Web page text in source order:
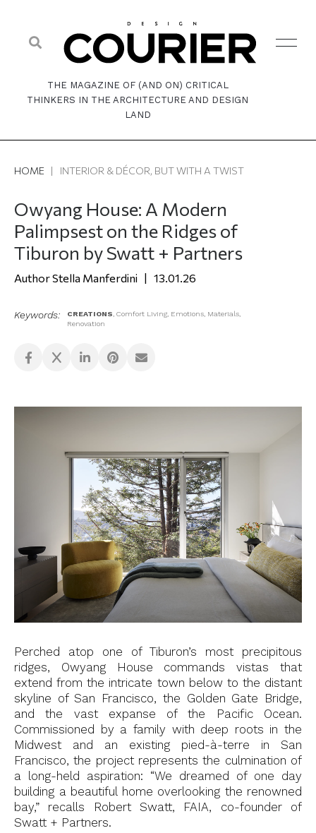
THE MAGAZINE OF (AND ON) CRITICAL
THINKERS IN THE ARCHITECTURE AND DESIGN
LAND
HOME | INTERIOR & DÉCOR, BUT WITH A TWIST
Owyang House: A Modern
Palimpsest on the Ridges of
Tiburon by Swatt + Partners
Stella Manferdini 13.01.26
Keywords: CREATIONS, Comfort Living, Emotions, Materials,
Renovation
Perched atop one of Tiburon’s most precipitous
ridges, Owyang House commands vistas that
extend from the intricate town below to the distant
skyline of San Francisco, the Golden Gate Bridge,
and the vast expanse of the Pacific Ocean.
Commissioned by a family with deep roots in the
Midwest and an existing pied-à-terre in San
Francisco, the project represents the culmination of
a long-held aspiration: “We dreamed of one day
building a beautiful home overlooking the renowned
bay,” recalls Robert Swatt, FAIA, co-founder of
Swatt + Partners.